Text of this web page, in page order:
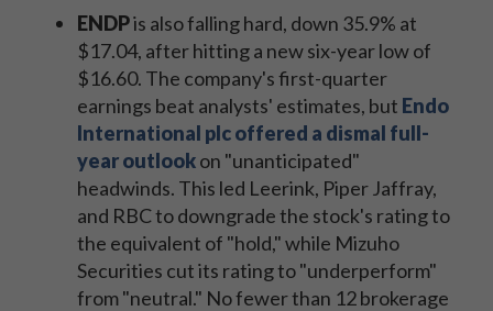
ENDPis also falling hard, down 35.9% at
$17.04, after hitting a new six-year low of
$16.60. The company's first-quarter
earnings beat analysts' estimates, but Endo
International plc offered a dismal full-
year outlookon "unanticipated"
headwinds. This led Leerink, Piper Jaffray,
and RBC to downgrade the stock's rating to
the equivalent of "hold," while Mizuho
Securities cut its rating to "underperform"
from "neutral." No fewer than 12 brokerage